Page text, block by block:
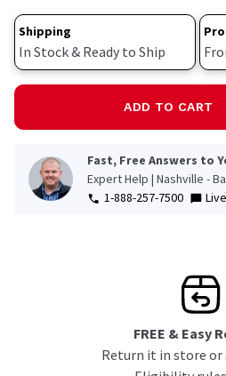
link.
Shipping
In Stock & Ready to Ship
ADD TO CART
Fast, Free Answers to
Expert Help | Nashville -
1-888-257-7500
FREE & Easy
Return it in store or